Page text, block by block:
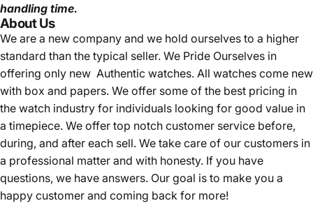
handling time.
About Us
We are a new company and we hold ourselves to a higher
standard than the typical seller. We Pride Ourselves in
offering only new Authentic watches. All watches come new
with box and papers. We offer some of the best pricing in
the watch industry for individuals looking for good value in
a timepiece. We offer top notch customer service before,
during, and after each sell. We take care of our customers in
a professional matter and with honesty. If you have
questions, we have answers. Our goal is to make you a
happy customer and coming back for more!